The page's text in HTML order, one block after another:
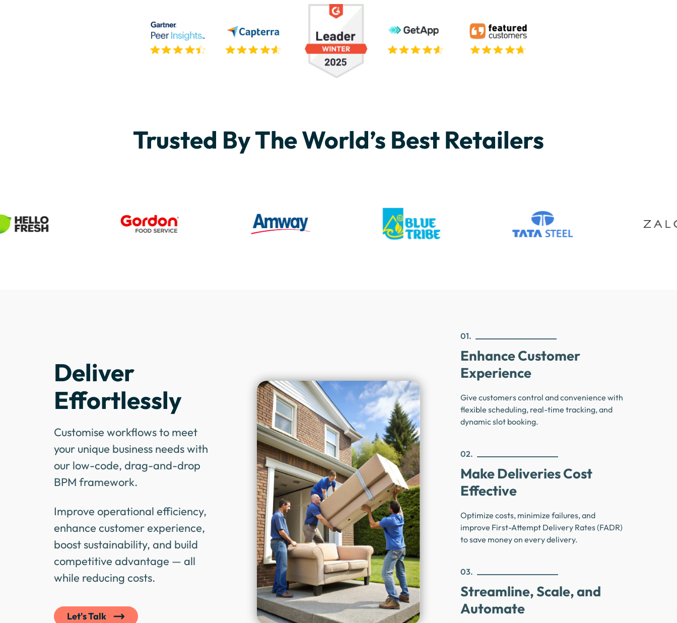
Trusted By The World’s Best Retailers
Deliver
Effortlessly
Customise workflows to meet
your unique business needs with
our low-code, drag-and-drop
BPM framework.
Improve operational efficiency,
enhance customer experience,
boost sustainability, and build
competitive advantage — all
while reducing costs.
Let's Talk
01.
Enhance Customer
Experience
Give customers control and convenience with
flexible scheduling, real-time tracking, and
dynamic slot booking.
02.
Make Deliveries Cost
Effective
Optimize costs, minimize failures, and
improve First-Attempt Delivery Rates (FADR)
to save money on every delivery.
03.
Streamline, Scale, and
Automate